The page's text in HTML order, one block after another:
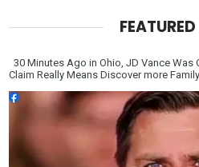
30 Minutes Ago in Ohio, JD Vance Was
Claim Really Means Discover more